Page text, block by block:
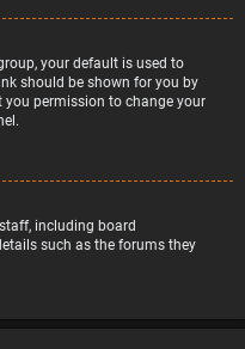
your default is used to
should be shown for you by
permission to change your
including board
such as the forums they